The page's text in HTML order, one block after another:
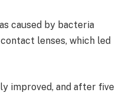
caused by bacteria
lenses, which led
improved, and after five